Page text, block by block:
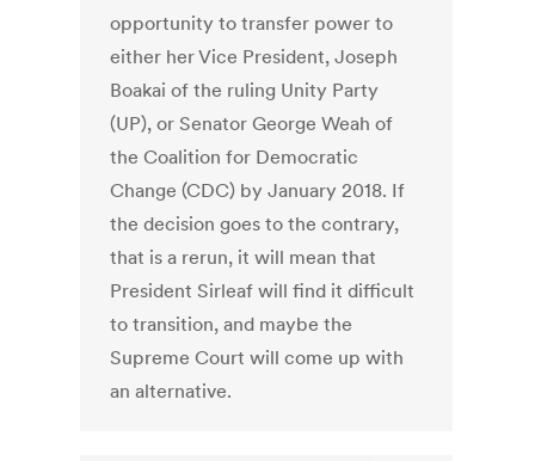
opportunity to transfer power to
either her Vice President, Joseph
Boakai of the ruling Unity Party
(UP), or Senator George Weah of
the Coalition for Democratic
Change (CDC) by January 2018. If
the decision goes to the contrary,
that is a rerun, it will mean that
President Sirleaf will find it difficult
to transition, and maybe the
Supreme Court will come up with
an alternative.